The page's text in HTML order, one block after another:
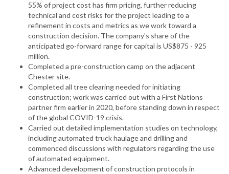
55% of project cost has firm pricing, further reducing
technical and cost risks for the project leading to a
refinement in costs and metrics as we work toward a
construction decision. The company's share of the
anticipated go-forward range for capital is US$875 - 925
million.
Completed a pre-construction camp on the adjacent
Chester site.
Completed all tree clearing needed for initiating
construction; work was carried out with a First Nations
partner firm earlier in 2020, before standing down in respect
of the global COVID-19 crisis.
Carried out detailed implementation studies on technology,
including automated truck haulage and drilling and
commenced discussions with regulators regarding the use
of automated equipment.
Advanced development of construction protocols in